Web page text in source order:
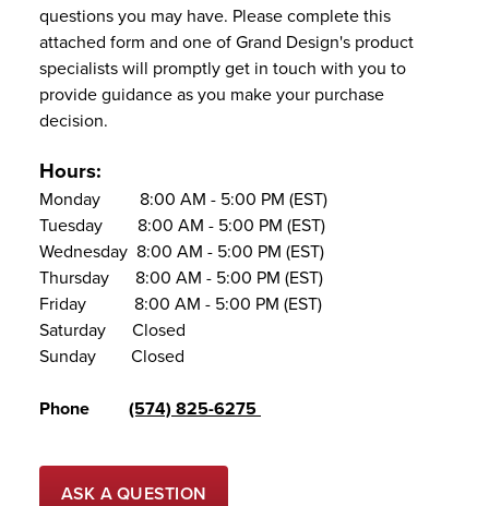
questions you may have. Please complete this
attached form and one of Grand Design's product
specialists will promptly get in touch with you to
provide guidance as you make your purchase
decision.
Hours:
Monday 8:00 AM - 5:00 PM (EST)
Tuesday 8:00 AM - 5:00 PM (EST)
Wednesday 8:00 AM - 5:00 PM (EST)
Thursday 8:00 AM - 5:00 PM (EST)
Friday 8:00 AM - 5:00 PM (EST)
Saturday Closed
Sunday Closed
Phone (574) 825-6275
ASK A QUESTION